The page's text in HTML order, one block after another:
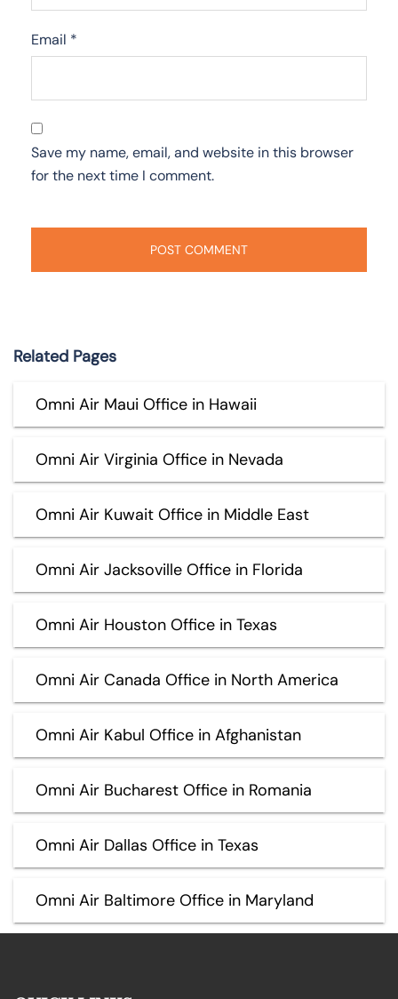
Email *
Save my name, email, and website in this browser
for the next time I comment.
Related Pages
Omni Air Maui Office in Hawaii
Omni Air Virginia Office in Nevada
Omni Air Kuwait Office in Middle East
Omni Air Jacksoville Office in Florida
Omni Air Houston Office in Texas
Omni Air Canada Office in North America
Omni Air Kabul Office in Afghanistan
Omni Air Bucharest Office in Romania
Omni Air Dallas Office in Texas
Omni Air Baltimore Office in Maryland